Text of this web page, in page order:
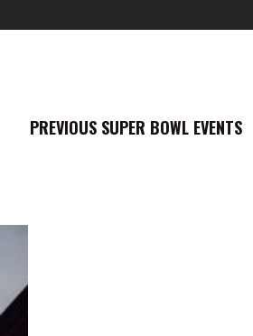
PREVIOUS SUPER BOWL EVENTS